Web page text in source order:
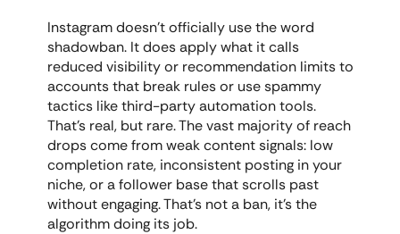
Instagram doesn't officially use the word
shadowban. It does apply what it calls
reduced visibility or recommendation limits to
accounts that break rules or use spammy
tactics like third-party automation tools.
That's real, but rare. The vast majority of reach
drops come from weak content signals: low
completion rate, inconsistent posting in your
niche, or a follower base that scrolls past
without engaging. That's not a ban, it's the
algorithm doing its job.